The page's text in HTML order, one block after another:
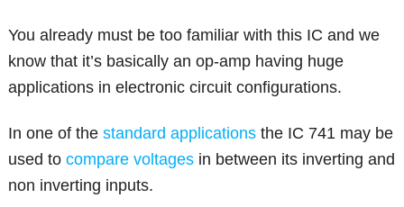
You already must be too familiar with this IC and we
know that it’s basically an op-amp having huge
applications in electronic circuit configurations.
In one of thestandard applications the IC 741 may be
used tocompare voltages in between its inverting and
non inverting inputs.